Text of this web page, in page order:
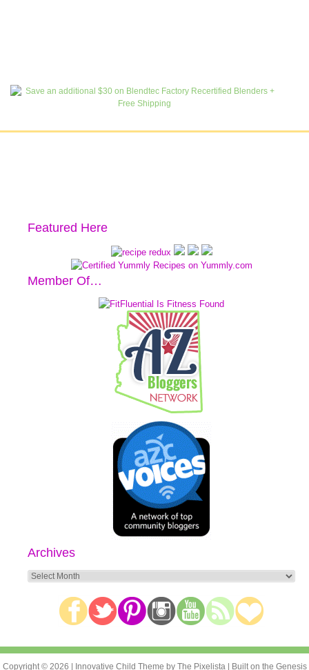
Featured Here
Member Of…
Archives
Archives
Copyright © 2026 | Innovative Child Theme by The Pixelista| Built on the Genesis